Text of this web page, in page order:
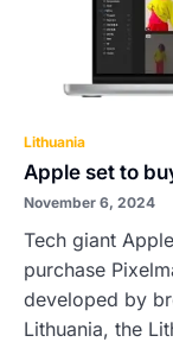
Lithuania
Apple set to
November 6, 2024
Tech giant
purchase
developed by
Lithuania, the